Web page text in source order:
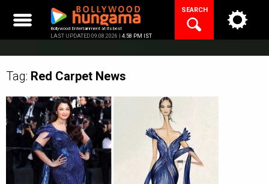
content
Bollywood Entertainment at its best
LAST UPDATED 09.08.2026 | 4:58 PM IST
SEARCH
Tag: Red Carpet News